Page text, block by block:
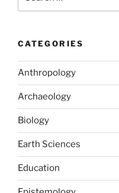
CATEGORIES
Anthropology
Archaeology
Biology
Earth Sciences
Education